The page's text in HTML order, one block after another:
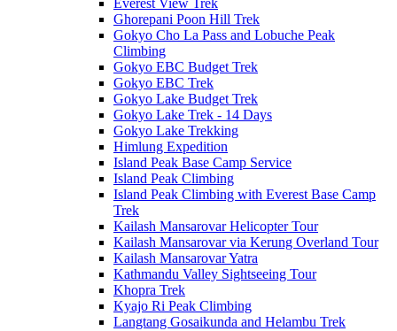
Everest View Trek
Ghorepani Poon Hill Trek
Gokyo Cho La Pass and Lobuche Peak
Climbing
Gokyo EBC Budget Trek
Gokyo EBC Trek
Gokyo Lake Budget Trek
Gokyo Lake Trek - 14 Days
Gokyo Lake Trekking
Himlung Expedition
Island Peak Base Camp Service
Island Peak Climbing
Island Peak Climbing with Everest Base Camp
Trek
Kailash Mansarovar Helicopter Tour
Kailash Mansarovar via Kerung Overland Tour
Kailash Mansarovar Yatra
Kathmandu Valley Sightseeing Tour
Khopra Trek
Kyajo Ri Peak Climbing
Langtang Gosaikunda and Helambu Trek